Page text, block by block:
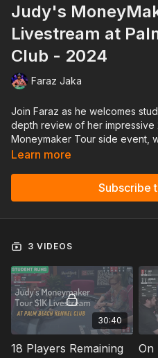
Judy's
Livestream at
Club - 2024
Faraz Jaka
Join Faraz as he welcomes
depth review of her impressive
Moneymaker Tour side event,
$15,122!
journey to the final table,
look into how an ambitious
during a livestream. Perfect
their game and see the
felt.
Get ready to gain insights,
misses, and take your game to
Learn more
Subscribe
3 VIDEOS
30:40
18 Players Remaining On